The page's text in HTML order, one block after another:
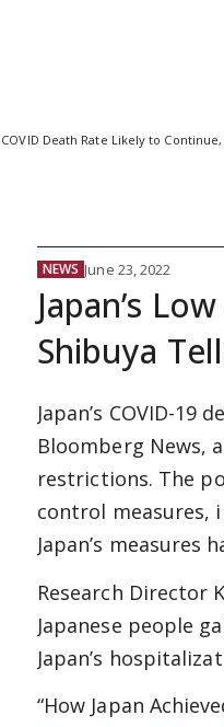
COVID Death Rate Likely to
NEWS June 23, 2022
Japan’s
Shibuya
Japan’s COVID-
Bloomberg News,
restrictions. The
control measures,
Japan’s
Research Director
Japanese people
Japan’s
“How Japan